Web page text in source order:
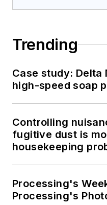
Trending
Case study: Delta
high-speed soap
Controlling
fugitive dust is
housekeeping
Processing's
Processing's